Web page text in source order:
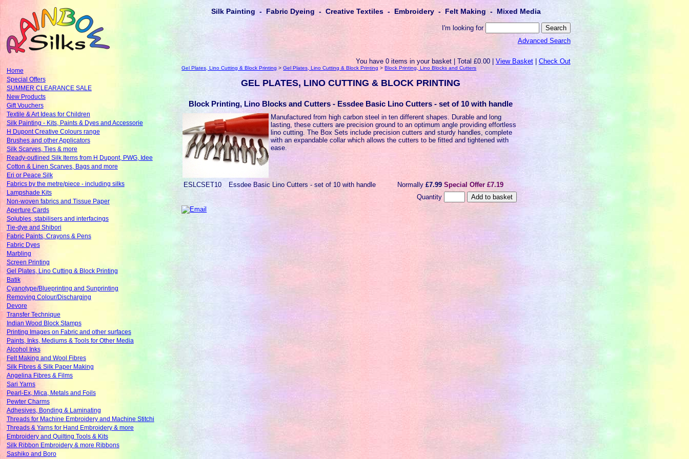
Silk Painting - Fabric Dyeing - Creative Textiles - Embroidery - Felt Making - Mixed Media
I'm looking for
Advanced Search
You have 0 items in your basket | Total £0.00 | View Basket| Check Out
Home
Special Offers
SUMMER CLEARANCE SALE
New Products
Gift Vouchers
Textile & Art Ideas for Children
Silk Painting - Kits, Paints & Dyes and Accessorie
H Dupont Creative Colours range
Brushes and other Applicators
Silk Scarves, Ties & more
Ready-outlined Silk Items from H Dupont, PWG, Idee
Cotton & Linen Scarves, Bags and more
Eri or Peace Silk
Fabrics by the metre/piece - including silks
Lampshade Kits
Non-woven fabrics and Tissue Paper
Aperture Cards
Solubles, stabilisers and interfacings
Tie-dye and Shibori
Fabric Paints, Crayons & Pens
Fabric Dyes
Marbling
Screen Printing
Gel Plates, Lino Cutting & Block Printing
Batik
Cyanotype/Blueprinting and Sunprinting
Removing Colour/Discharging
Devore
Transfer Technique
Indian Wood Block Stamps
Printing Images on Fabric and other surfaces
Paints, Inks, Mediums & Tools for Other Media
Alcohol Inks
Felt Making and Wool Fibres
Silk Fibres & Silk Paper Making
Angelina Fibres & Films
Sari Yarns
Pearl-Ex, Mica, Metals and Foils
Pewter Charms
Adhesives, Bonding & Laminating
Threads for Machine Embroidery and Machine Stitchi
Threads & Yarns for Hand Embroidery & more
Embroidery and Quilting Tools & Kits
Silk Ribbon Embroidery & more Ribbons
Sashiko and Boro
Gel Plates, Lino Cutting & Block Printing >Gel Plates, Lino Cutting & Block Printing >Block Printing, Lino Blocks and Cutters
GEL PLATES, LINO CUTTING & BLOCK PRINTING
Block Printing, Lino Blocks and Cutters - Essdee Basic Lino Cutters - set of 10 with handle
Manufactured from high carbon steel in ten different shapes. Durable and long
lasting, these cutters are precision ground to an optimum angle providing effortless
lino cutting. The Box Sets include precision cutters and sturdy handles, complete
with an expandable collar which allows the cutters to be fitted and tightened with
ease.
ESLCSET10 Essdee Basic Lino Cutters - set of 10 with handle Normally£7.99 Special Offer £7.19
Quantity